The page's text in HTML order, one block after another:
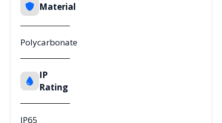
Material
Polycarbonate
IP
Rating
IP65